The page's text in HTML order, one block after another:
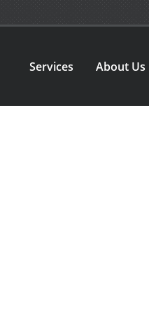
Services About Us